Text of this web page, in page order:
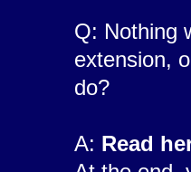
Q: Nothing
extension,
do?
A: Read